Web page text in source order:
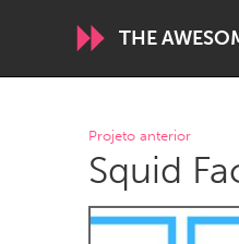
THE
WORLDWIDE
Conservation and
ARMENIA
Projeto anterior
Squid